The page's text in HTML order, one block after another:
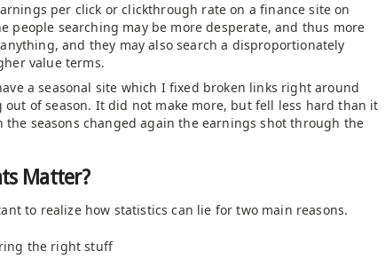
per click or clickthrough rate on a finance site on
people searching may be more desperate, and thus more
and they may also search a disproportionately
value terms.
a seasonal site which I fixed broken links right around
out of season. It did not make more, but fell less hard than it
the seasons changed again the earnings shot through the
Matter?
to realize how statistics can lie for two main reasons.
the right stuff